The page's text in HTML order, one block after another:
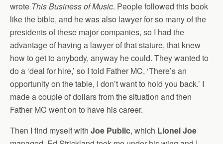
wrote This Business of Music. People followed this book
like the bible, and he was also lawyer for so many of the
presidents of these major companies, so I had the
advantage of having a lawyer of that stature, that knew
how to get to anybody, anyway he could. They wanted to
do a ‘deal for hire,’ so I told Father MC, ‘There’s an
opportunity on the table, I don’t want to hold you back.’ I
made a couple of dollars from the situation and then
Father MC went on to have his career.
Then I find myself with Joe Public, which Lionel Joe